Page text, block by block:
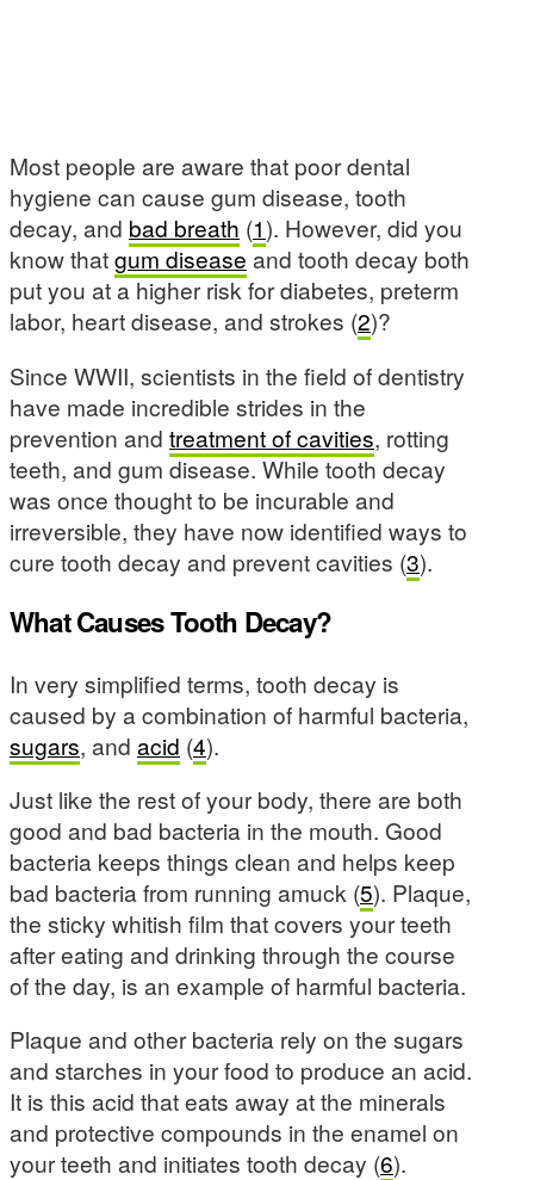
Most people are aware that poor dental
hygiene can cause gum disease, tooth
decay, and bad breath (1). However, did you
know thatgum disease and tooth decay both
put you at a higher risk for diabetes, preterm
labor, heart disease, and strokes (2)?
Since WWII, scientists in the field of dentistry
have made incredible strides in the
prevention and treatment of cavities, rotting
teeth, and gum disease. While tooth decay
was once thought to be incurable and
irreversible, they have now identified ways to
cure tooth decay and prevent cavities (3).
What Causes Tooth Decay?
In very simplified terms, tooth decay is
caused by a combination of harmful bacteria,
sugars, and acid (4).
Just like the rest of your body, there are both
good and bad bacteria in the mouth. Good
bacteria keeps things clean and helps keep
bad bacteria from running amuck (5). Plaque,
the sticky whitish film that covers your teeth
after eating and drinking through the course
of the day, is an example of harmful bacteria.
Plaque and other bacteria rely on the sugars
and starches in your food to produce an acid.
It is this acid that eats away at the minerals
and protective compounds in the enamel on
your teeth and initiates tooth decay (6).